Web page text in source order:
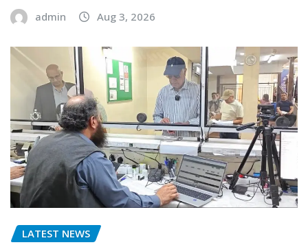
admin Aug 3, 2026
LATEST NEWS